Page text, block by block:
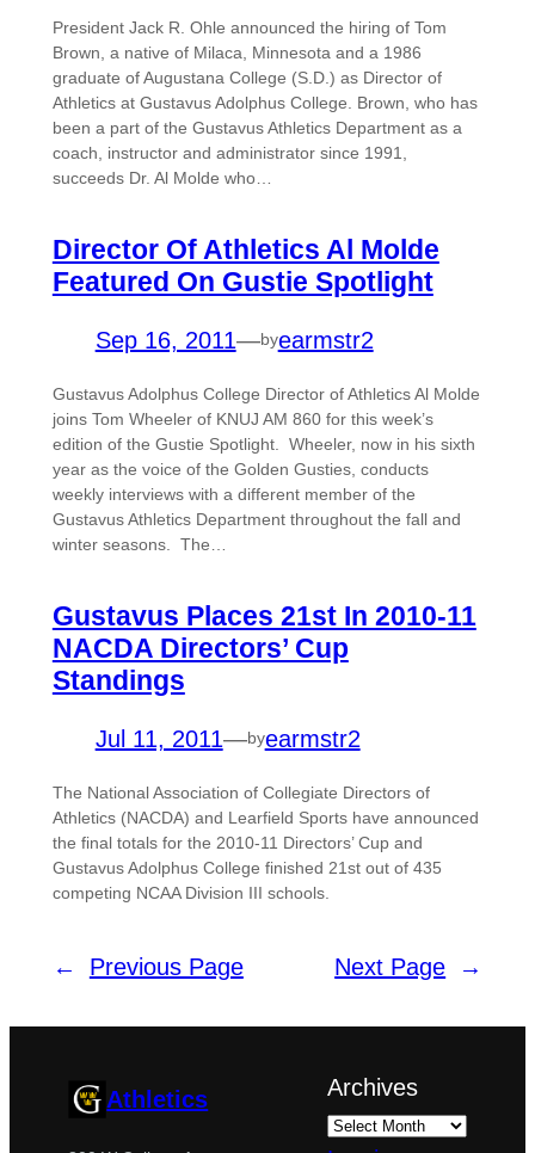
President Jack R. Ohle announced the hiring of Tom
Brown, a native of Milaca, Minnesota and a 1986
graduate of Augustana College (S.D.) as Director of
Athletics at Gustavus Adolphus College. Brown, who has
been a part of the Gustavus Athletics Department as a
coach, instructor and administrator since 1991,
succeeds Dr. Al Molde who…
Director Of Athletics Al Molde
Featured On Gustie Spotlight
Sep 16, 2011—byearmstr2
Gustavus Adolphus College Director of Athletics Al Molde
joins Tom Wheeler of KNUJ AM 860 for this week’s
edition of the Gustie Spotlight. Wheeler, now in his sixth
year as the voice of the Golden Gusties, conducts
weekly interviews with a different member of the
Gustavus Athletics Department throughout the fall and
winter seasons. The…
Gustavus Places 21st In 2010-11
NACDA Directors’ Cup
Standings
Jul 11, 2011—byearmstr2
The National Association of Collegiate Directors of
Athletics (NACDA) and Learfield Sports have announced
the final totals for the 2010-11 Directors’ Cup and
Gustavus Adolphus College finished 21st out of 435
competing NCAA Division III schools.
← Previous Page Next Page →
Athletics Archives